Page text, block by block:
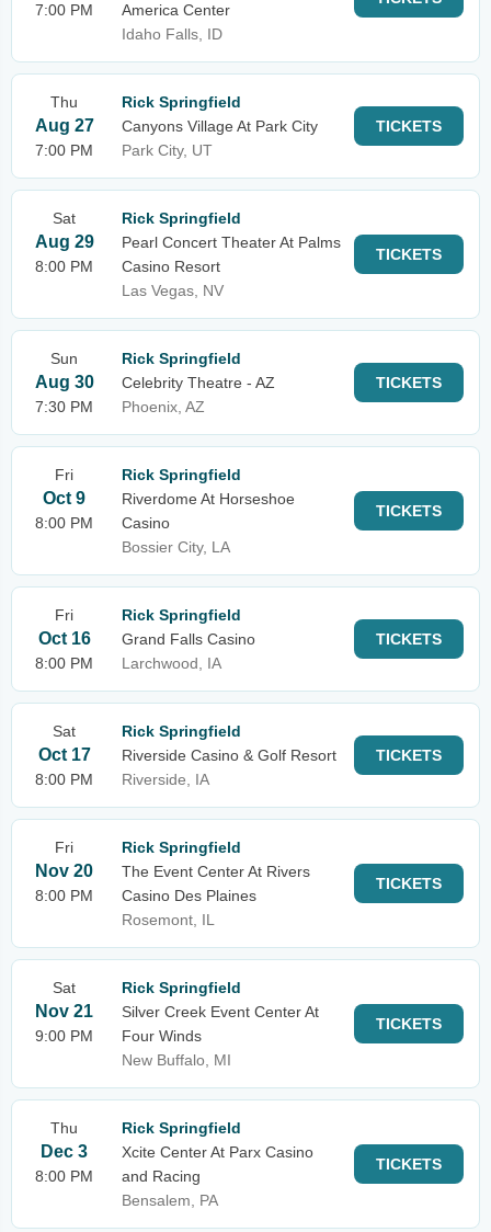
7:00 PM
America Center
Idaho Falls, ID
Thu
Aug 27
7:00 PM
Rick Springfield
Canyons Village At Park City
Park City, UT
TICKETS
Sat
Aug 29
8:00 PM
Rick Springfield
Pearl Concert Theater At Palms
Casino Resort
Las Vegas, NV
TICKETS
Sun
Aug 30
7:30 PM
Rick Springfield
Celebrity Theatre - AZ
Phoenix, AZ
TICKETS
Fri
Oct 9
8:00 PM
Rick Springfield
Riverdome At Horseshoe
Casino
Bossier City, LA
TICKETS
Fri
Oct 16
8:00 PM
Rick Springfield
Grand Falls Casino
Larchwood, IA
TICKETS
Sat
Oct 17
8:00 PM
Rick Springfield
Riverside Casino & Golf Resort
Riverside, IA
TICKETS
Fri
Nov 20
8:00 PM
Rick Springfield
The Event Center At Rivers
Casino Des Plaines
Rosemont, IL
TICKETS
Sat
Nov 21
9:00 PM
Rick Springfield
Silver Creek Event Center At
Four Winds
New Buffalo, MI
TICKETS
Thu
Dec 3
8:00 PM
Rick Springfield
Xcite Center At Parx Casino
and Racing
Bensalem, PA
TICKETS